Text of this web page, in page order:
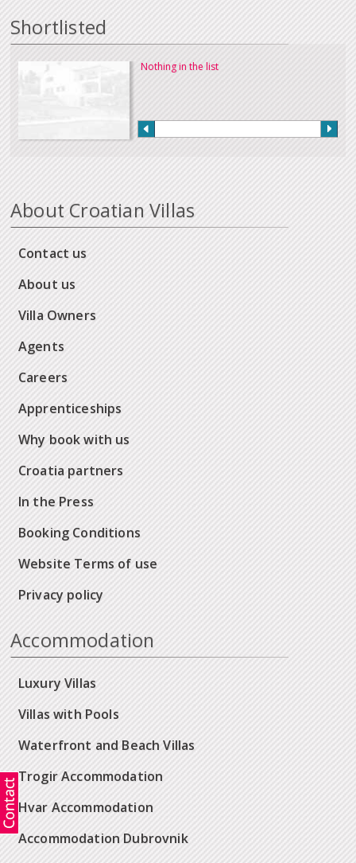
Shortlisted
Nothing in the list
About Croatian Villas
Contact us
About us
Villa Owners
Agents
Careers
Apprenticeships
Why book with us
Croatia partners
In the Press
Booking Conditions
Website Terms of use
Privacy policy
Accommodation
Luxury Villas
Villas with Pools
Waterfront and Beach Villas
Trogir Accommodation
Hvar Accommodation
Accommodation Dubrovnik